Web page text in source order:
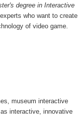
degree in Interactive
who want to create
of video game.
museum interactive
interactive, innovative